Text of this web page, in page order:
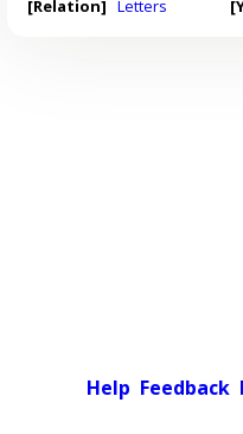
[Relation] Letters
Help Feedback